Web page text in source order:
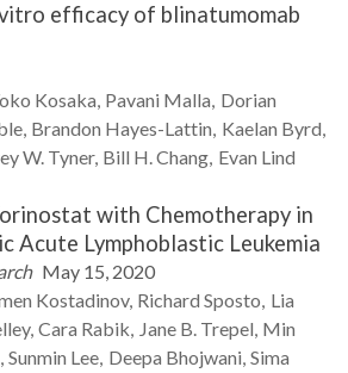
efficacy of blinatumomab
Kosaka Pavani Malla Dorian
Brandon Hayes-Lattin Kaelan Byrd
W. Tyner Bill H.Chang Evan Lind
with Chemotherapy in
Acute Lymphoblastic Leukemia
May 15, 2020
Kostadinov Richard Sposto Lia
Cara Rabik Jane B. Trepel Min
Sunmin Lee Deepa Bhojwani Sima